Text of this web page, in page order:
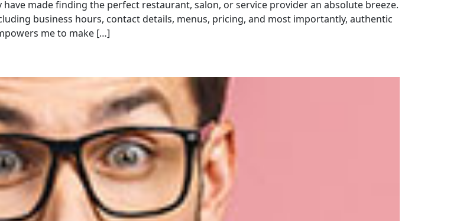
made finding the perfect restaurant, salon, or service provider an absolute breeze.
business hours, contact details, menus, pricing, and most importantly, authentic
me to make […]